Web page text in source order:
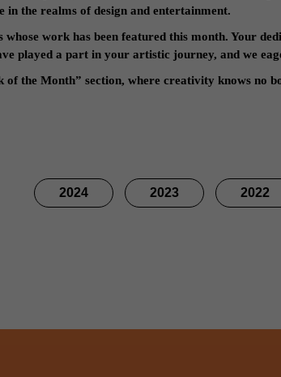
in the realms of design and entertainment.
work has been featured this month. Your
played a part in your artistic journey, and we
of the Month” section, where creativity knows no
2024 2023 2022